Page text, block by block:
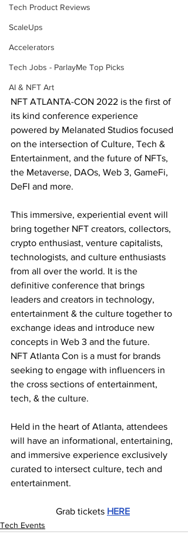
Tech Product Reviews
ScaleUps
Accelerators
Tech Jobs - ParlayMe Top Picks
AI & NFT Art
NFT ATLANTA-CON 2022 is the first of
its kind conference experience
powered by Melanated Studios focused
on the intersection of Culture, Tech &
Entertainment, and the future of NFTs,
the Metaverse, DAOs, Web 3, GameFi,
DeFI and more.
This immersive, experiential event will
bring together NFT creators, collectors,
crypto enthusiast, venture capitalists,
technologists, and culture enthusiasts
from all over the world. It is the
definitive conference that brings
leaders and creators in technology,
entertainment & the culture together to
exchange ideas and introduce new
concepts in Web 3 and the future.
NFT Atlanta Con is a must for brands
seeking to engage with influencers in
the cross sections of entertainment,
tech, & the culture.
Held in the heart of Atlanta, attendees
will have an informational, entertaining,
and immersive experience exclusively
curated to intersect culture, tech and
entertainment.
Grab tickets HERE
Tech Events